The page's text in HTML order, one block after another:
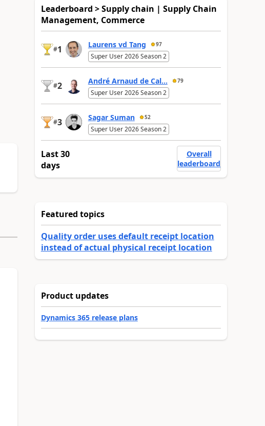
Leaderboard > Supply chain | Supply Chain
Management, Commerce
#1 Laurens vd Tang 97
Super User 2026 Season 2
#2 André Arnaud de Cal... 79
Super User 2026 Season 2
#3 Sagar Suman 52
Super User 2026 Season 2
Last 30
days
Overall
leaderboard
Featured topics
Quality order uses default receipt location
instead of actual physical receipt location
Product updates
Dynamics 365 release plans